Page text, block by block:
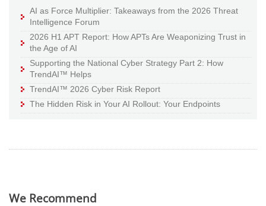
AI as Force Multiplier: Takeaways from the 2026 Threat
Intelligence Forum
2026 H1 APT Report: How APTs Are Weaponizing Trust in
the Age of AI
Supporting the National Cyber Strategy Part 2: How
TrendAI™ Helps
TrendAI™ 2026 Cyber Risk Report
The Hidden Risk in Your AI Rollout: Your Endpoints
We Recommend